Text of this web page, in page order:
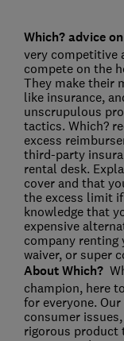
Which? advice
very competitive
compete on the
They make their
like insurance,
unscrupulous
tactics. Which?
excess
third-party
rental desk.
cover and that
the excess limit
knowledge that
expensive
company renting
waiver, or super
About Which?
champion, here
for everyone.
consumer
rigorous product